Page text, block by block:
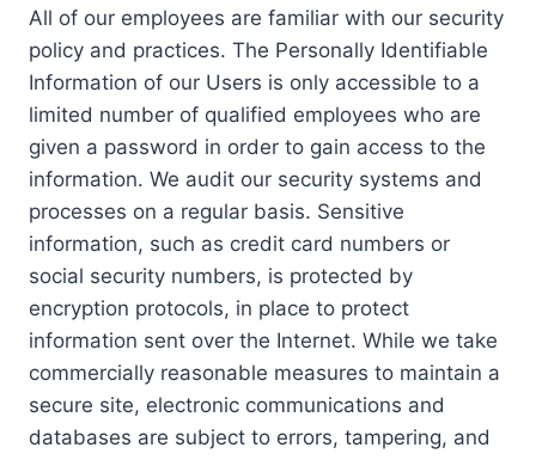
All of our employees are familiar with our security
policy and practices. The Personally Identifiable
Information of our Users is only accessible to a
limited number of qualified employees who are
given a password in order to gain access to the
information. We audit our security systems and
processes on a regular basis. Sensitive
information, such as credit card numbers or
social security numbers, is protected by
encryption protocols, in place to protect
information sent over the Internet. While we take
commercially reasonable measures to maintain a
secure site, electronic communications and
databases are subject to errors, tampering, and